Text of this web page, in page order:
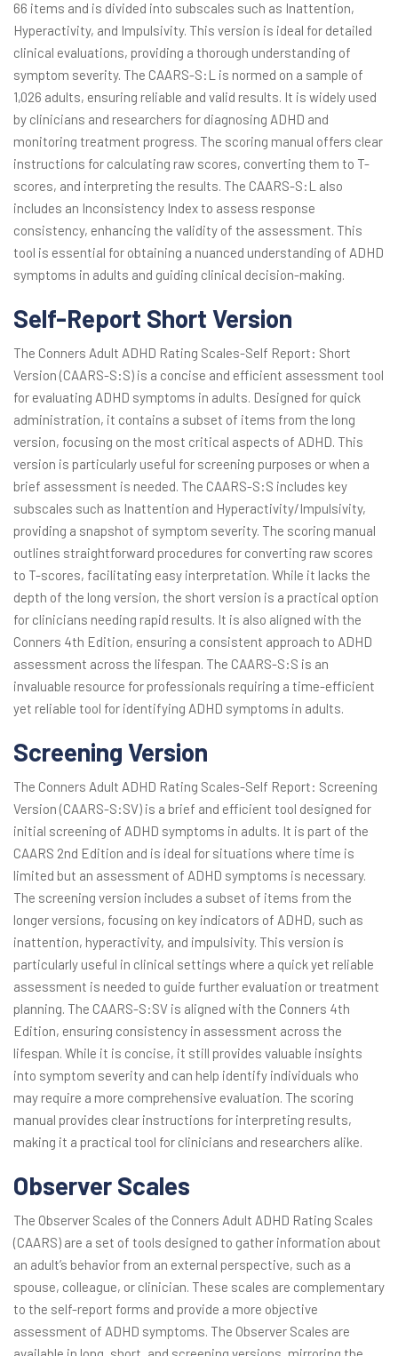
66 items and is divided into subscales such as Inattention,
Hyperactivity, and Impulsivity. This version is ideal for detailed
clinical evaluations, providing a thorough understanding of
symptom severity. The CAARS-S:L is normed on a sample of
1,026 adults, ensuring reliable and valid results. It is widely used
by clinicians and researchers for diagnosing ADHD and
monitoring treatment progress. The scoring manual offers clear
instructions for calculating raw scores, converting them to T-
scores, and interpreting the results. The CAARS-S:L also
includes an Inconsistency Index to assess response
consistency, enhancing the validity of the assessment. This
tool is essential for obtaining a nuanced understanding of ADHD
symptoms in adults and guiding clinical decision-making.
Self-Report Short Version
The Conners Adult ADHD Rating Scales-Self Report: Short
Version (CAARS-S:S) is a concise and efficient assessment tool
for evaluating ADHD symptoms in adults. Designed for quick
administration, it contains a subset of items from the long
version, focusing on the most critical aspects of ADHD. This
version is particularly useful for screening purposes or when a
brief assessment is needed. The CAARS-S:S includes key
subscales such as Inattention and Hyperactivity/Impulsivity,
providing a snapshot of symptom severity. The scoring manual
outlines straightforward procedures for converting raw scores
to T-scores, facilitating easy interpretation. While it lacks the
depth of the long version, the short version is a practical option
for clinicians needing rapid results. It is also aligned with the
Conners 4th Edition, ensuring a consistent approach to ADHD
assessment across the lifespan. The CAARS-S:S is an
invaluable resource for professionals requiring a time-efficient
yet reliable tool for identifying ADHD symptoms in adults.
Screening Version
The Conners Adult ADHD Rating Scales-Self Report: Screening
Version (CAARS-S:SV) is a brief and efficient tool designed for
initial screening of ADHD symptoms in adults. It is part of the
CAARS 2nd Edition and is ideal for situations where time is
limited but an assessment of ADHD symptoms is necessary.
The screening version includes a subset of items from the
longer versions, focusing on key indicators of ADHD, such as
inattention, hyperactivity, and impulsivity. This version is
particularly useful in clinical settings where a quick yet reliable
assessment is needed to guide further evaluation or treatment
planning. The CAARS-S:SV is aligned with the Conners 4th
Edition, ensuring consistency in assessment across the
lifespan. While it is concise, it still provides valuable insights
into symptom severity and can help identify individuals who
may require a more comprehensive evaluation. The scoring
manual provides clear instructions for interpreting results,
making it a practical tool for clinicians and researchers alike.
Observer Scales
The Observer Scales of the Conners Adult ADHD Rating Scales
(CAARS) are a set of tools designed to gather information about
an adult’s behavior from an external perspective, such as a
spouse, colleague, or clinician. These scales are complementary
to the self-report forms and provide a more objective
assessment of ADHD symptoms. The Observer Scales are